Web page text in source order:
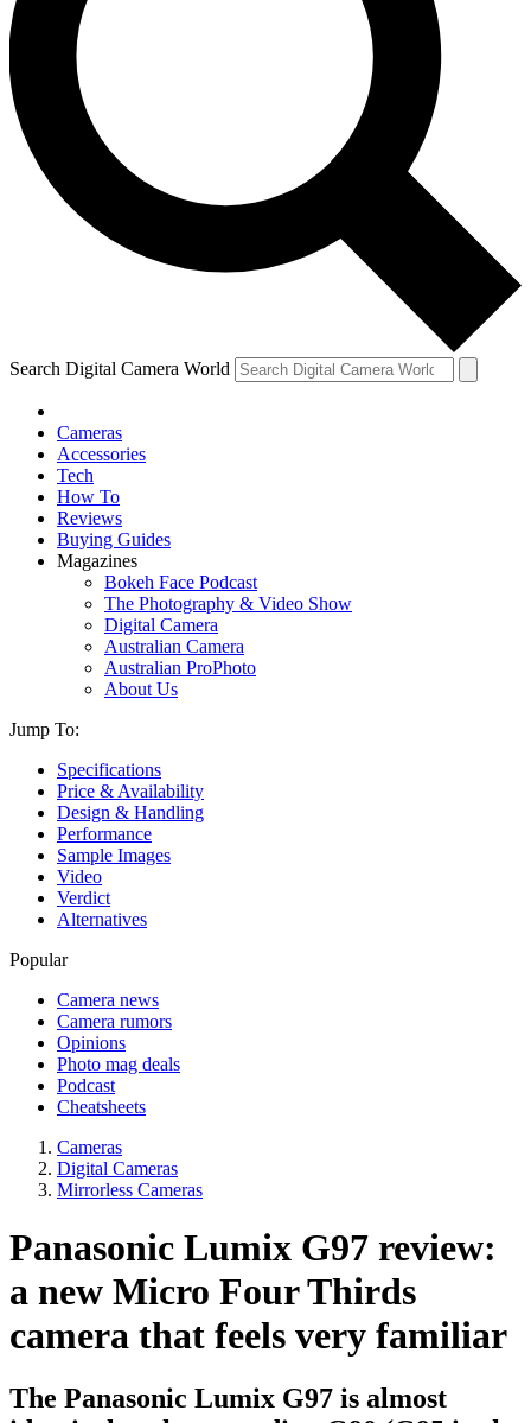
Search Digital Camera World
Cameras
Accessories
Tech
How To
Reviews
Buying Guides
Magazines
Bokeh Face Podcast
The Photography & Video Show
Digital Camera
Australian Camera
Australian ProPhoto
About Us
Jump To:
Specifications
Price & Availability
Design & Handling
Performance
Sample Images
Video
Verdict
Alternatives
Popular
Camera news
Camera rumors
Opinions
Photo mag deals
Podcast
Cheatsheets
Cameras
Digital Cameras
Mirrorless Cameras
Panasonic Lumix G97 review:
a new Micro Four Thirds
camera that feels very familiar
The Panasonic Lumix G97 is almost